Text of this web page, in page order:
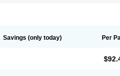
Savings (only today) Per